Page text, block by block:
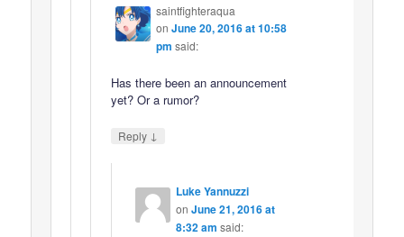
saintfighteraqua
on June 20, 2016 at 10:58
pm said:
Has there been an announcement
yet? Or a rumor?
Reply ↓
Luke Yannuzzi
on June 21, 2016 at
8:32 am said: